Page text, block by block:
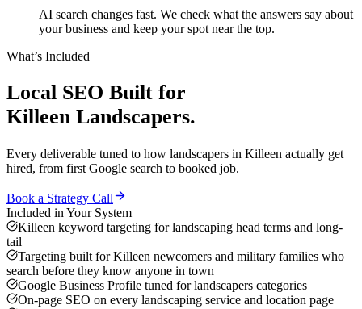
AI search changes fast. We check what the answers say about
your business and keep your spot near the top.
What’s Included
Local SEO Built for
Killeen Landscapers.
Every deliverable tuned to how landscapers in Killeen actually get
hired, from first Google search to booked job.
Book a Strategy Call
Included in Your System
Killeen keyword targeting for landscaping head terms and long-
tail
Targeting built for Killeen newcomers and military families who
search before they know anyone in town
Google Business Profile tuned for landscapers categories
On-page SEO on every landscaping service and location page